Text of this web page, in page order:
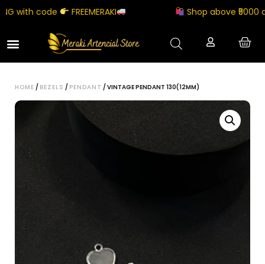
with code FREEMERAKI Shop above ₹5000
HOME / BEZELS / PENDANT / VINTAGE PENDANT 130(12MM)